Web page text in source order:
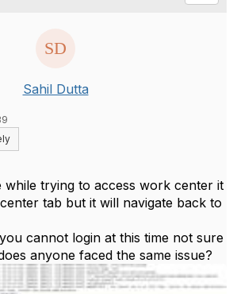
Sahil Dutta
while trying to access work center it
tab but it will navigate back to
cannot login at this time not sure
anyone faced the same issue?